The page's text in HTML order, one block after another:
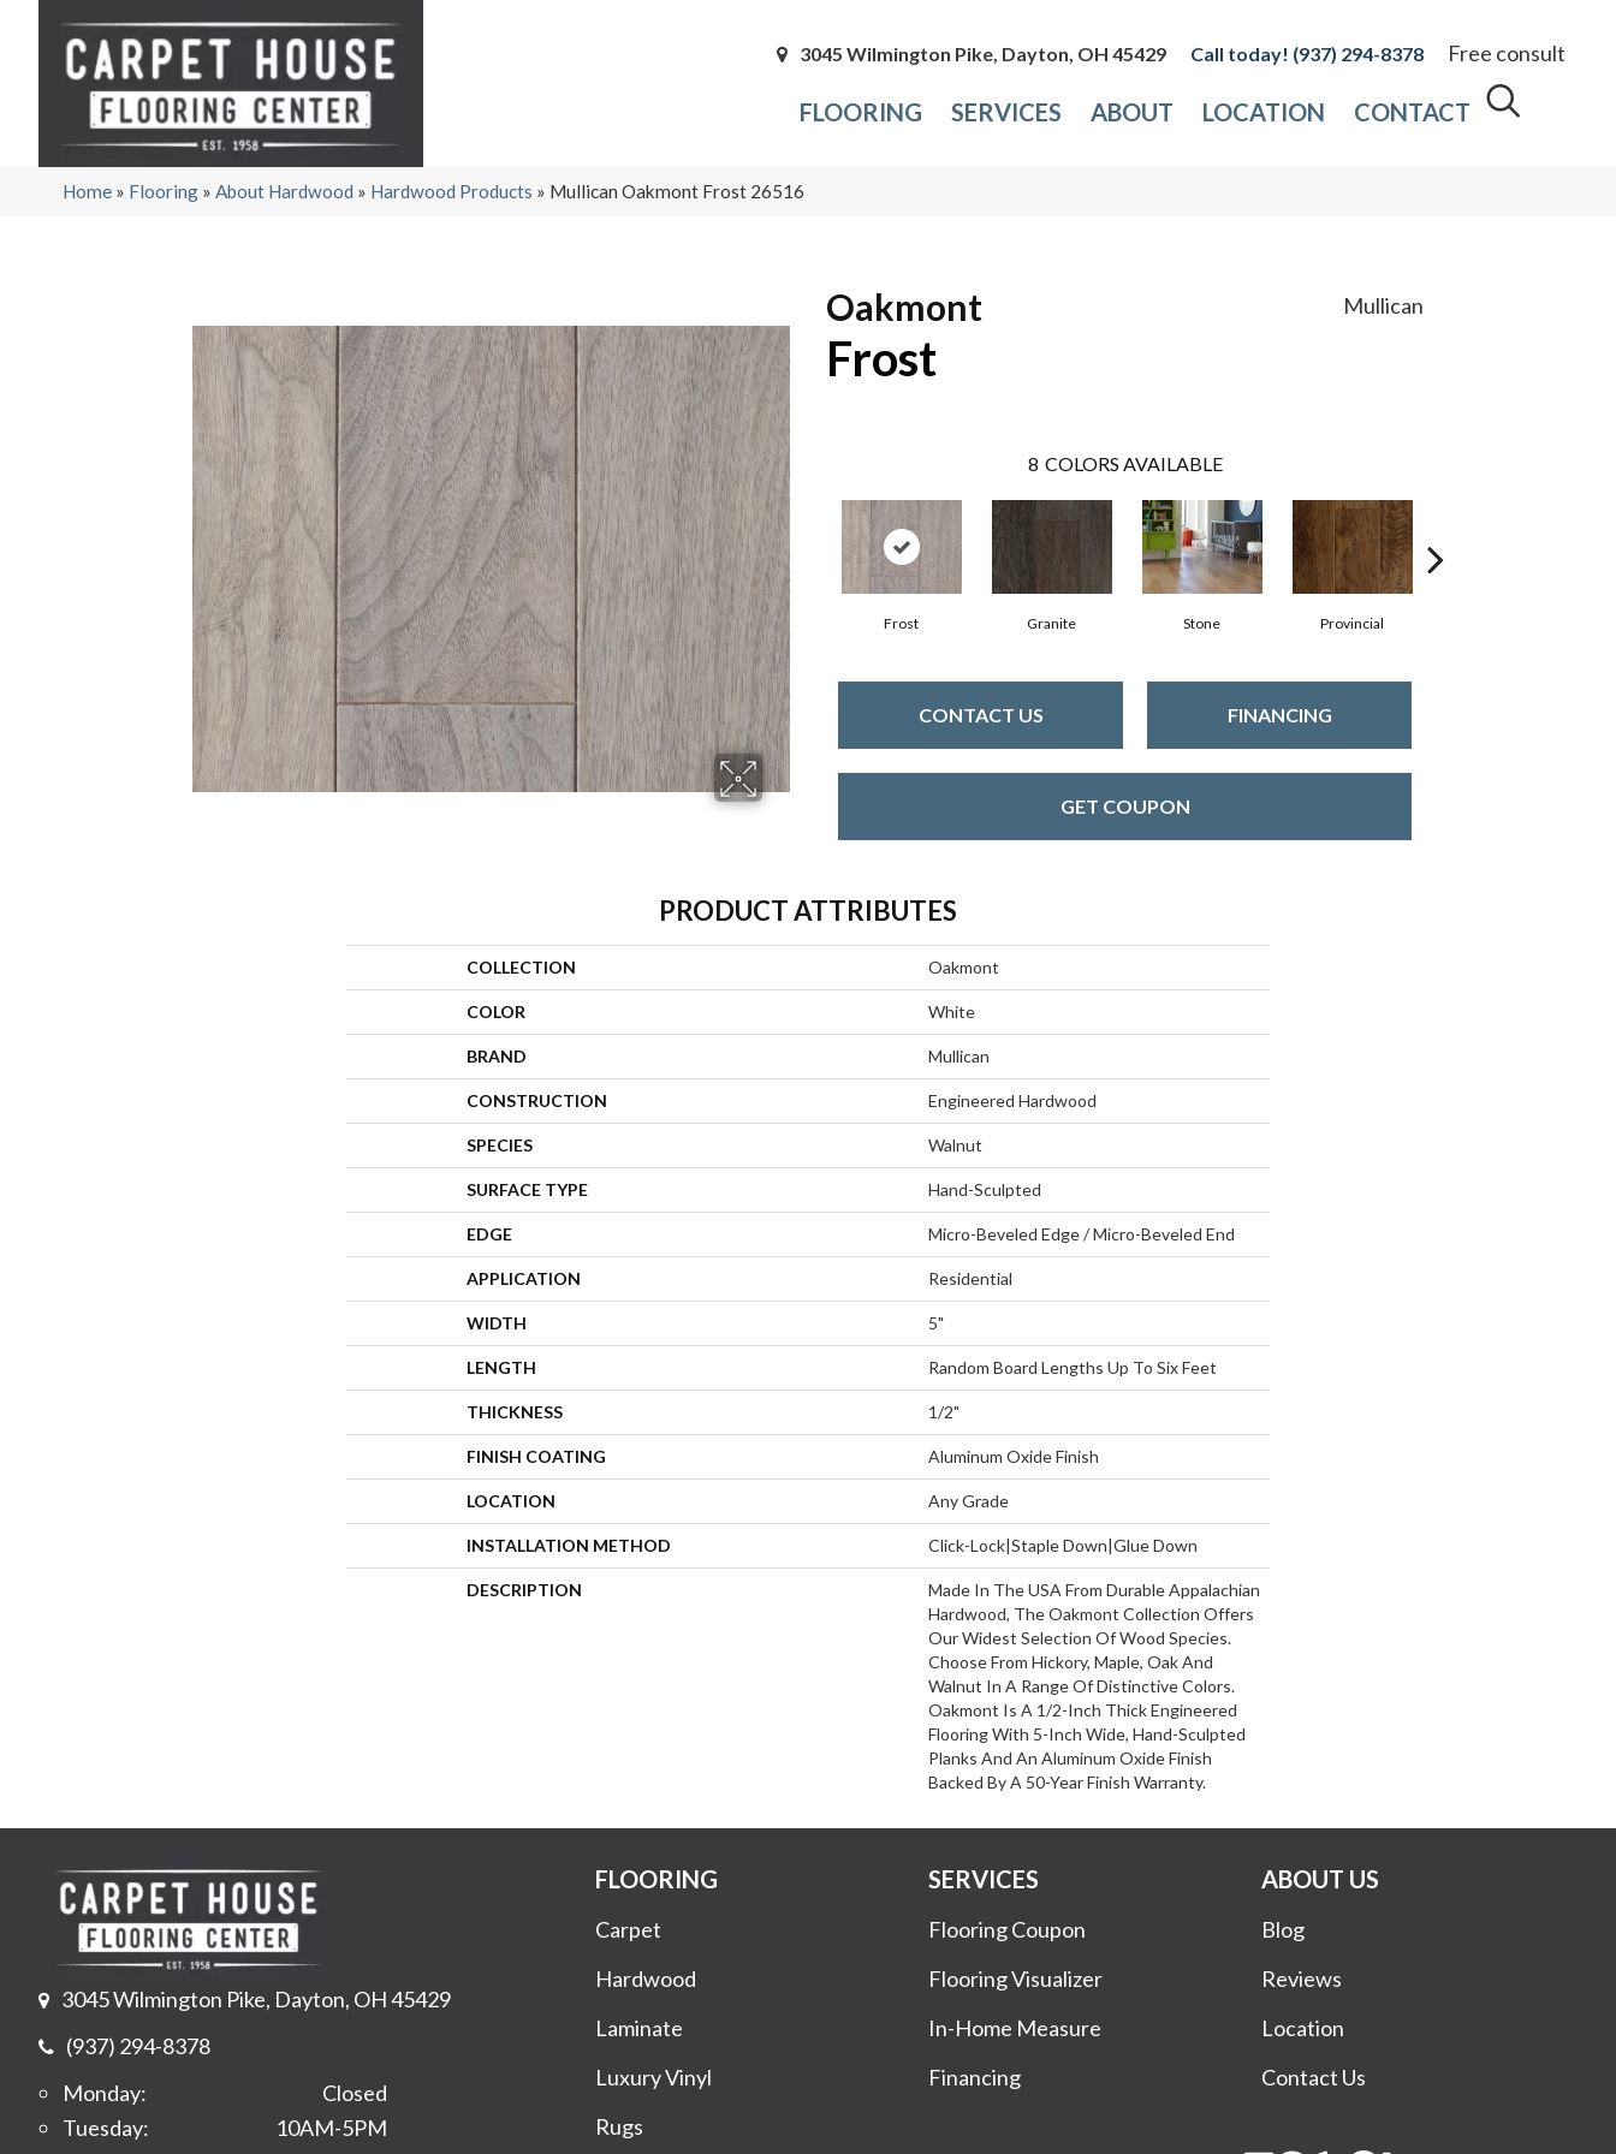
3045 Wilmington Pike, Dayton, OH 45429 (937) 294-8378 Free consult
FLOORING SERVICES ABOUT LOCATION CONTACT
Home » Flooring » About Hardwood » Hardwood Products » Mullican Oakmont Frost 26516
Oakmont
Frost
Mullican
8 COLORS AVAILABLE
Frost Granite Stone Provincial
CONTACT US FINANCING
GET COUPON
PRODUCT ATTRIBUTES
COLLECTION Oakmont
COLOR White
BRAND Mullican
CONSTRUCTION Engineered Hardwood
SPECIES Walnut
SURFACE TYPE Hand-Sculpted
EDGE Micro-Beveled Edge / Micro-Beveled End
APPLICATION Residential
WIDTH 5"
LENGTH Random Board Lengths Up To Six Feet
THICKNESS 1/2"
FINISH COATING Aluminum Oxide Finish
LOCATION Any Grade
INSTALLATION METHOD Click-Lock|Staple Down|Glue Down
DESCRIPTION
Made In The USA From Durable Appalachian
Hardwood, The Oakmont Collection Offers
Our Widest Selection Of Wood Species.
Choose From Hickory, Maple, Oak And
Walnut In A Range Of Distinctive Colors.
Oakmont Is A 1/2-Inch Thick Engineered
Flooring With 5-Inch Wide, Hand-Sculpted
Planks And An Aluminum Oxide Finish
Backed By A 50-Year Finish Warranty.
3045 Wilmington Pike, Dayton, OH 45429
(937) 294-8378
Monday:
Closed
Tuesday:
10AM-5PM
FLOORING
Carpet
Hardwood
Laminate
Luxury Vinyl
Rugs
SERVICES
Flooring Coupon
Flooring Visualizer
In-Home Measure
Financing
ABOUT US
Blog
Reviews
Location
Contact Us